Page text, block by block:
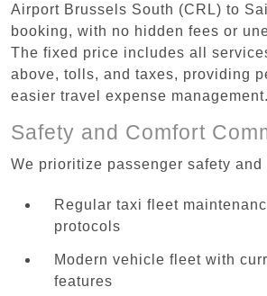
Airport Brussels South (CRL) to
booking, with no hidden fees or
The fixed price includes all
above, tolls, and taxes, providing
easier travel expense management.
Safety and Comfort
We prioritize passenger safety and
Regular taxi fleet
protocols
Modern vehicle fleet with
features